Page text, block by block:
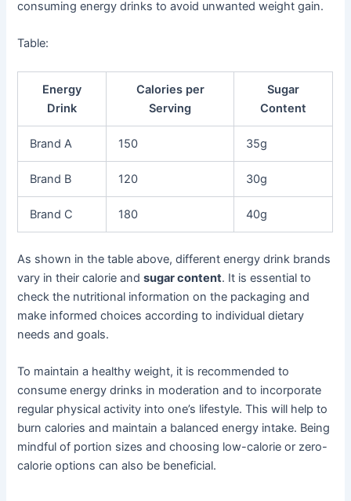
consuming energy drinks to avoid unwanted weight gain.
Table:
Energy
Drink
Calories per
Serving
Sugar
Content
Brand A 150 35g
Brand B 120 30g
Brand C 180 40g
As shown in the table above, different energy drink brands
vary in their calorie andsugar content. It is essential to
check the nutritional information on the packaging and
make informed choices according to individual dietary
needs and goals.
To maintain a healthy weight, it is recommended to
consume energy drinks in moderation and to incorporate
regular physical activity into one’s lifestyle. This will help to
burn calories and maintain a balanced energy intake. Being
mindful of portion sizes and choosing low-calorie or zero-
calorie options can also be beneficial.